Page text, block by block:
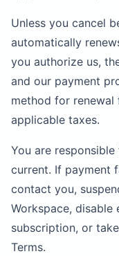
Unless you cancel
automatically
you authorize us,
and our payment
method for renewal
applicable taxes.
You are
current. If payment
contact you,
Workspace,
subscription, or
Terms.